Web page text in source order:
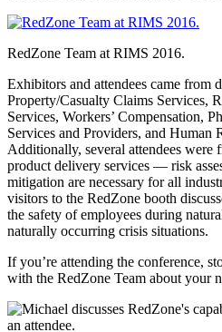
RedZone Team at RIMS 2016.
Exhibitors and attendees came from
Property/Casualty Claims Services,
Services, Workers’ Compensation,
Services and Providers, and Human
Additionally, several attendees were
product delivery services — risk
mitigation are necessary for all
visitors to the RedZone booth
the safety of employees during
naturally occurring crisis situations.
If you’re attending the conference,
with the RedZone Team about your